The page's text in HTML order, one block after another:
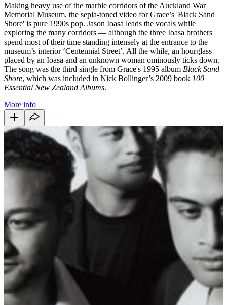
Making heavy use of the marble corridors of the Auckland War
Memorial Museum, the sepia-toned video for Grace’s 'Black Sand
Shore' is pure 1990s pop. Jason Ioasa leads the vocals while
exploring the many corridors — although the three Ioasa brothers
spend most of their time standing intensely at the entrance to the
museum’s interior ‘Centennial Street’. All the while, an hourglass
placed by an Ioasa and an unknown woman ominously ticks down.
The song was the third single from Grace's 1995 album Black Sand
Shore, which was included in Nick Bollinger’s 2009 book 100
Essential New Zealand Albums.
More info